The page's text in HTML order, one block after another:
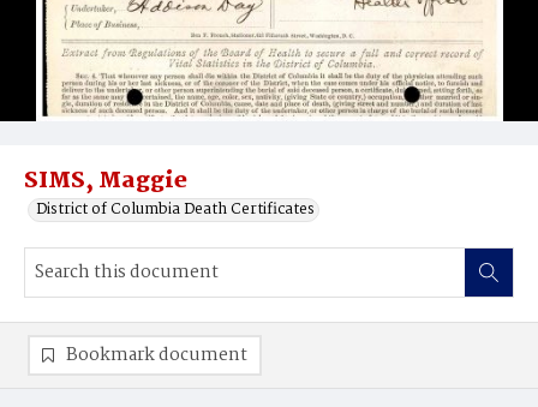
SIMS, Maggie
District of Columbia Death Certificates
Bookmark document